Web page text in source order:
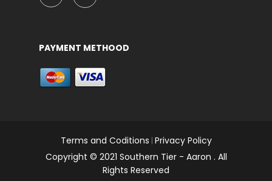
PAYMENT METHOOD
Copyright © 2021 Southern Tier - Aaron . All
Rights Reserved
Terms and Coditions | Privacy Policy